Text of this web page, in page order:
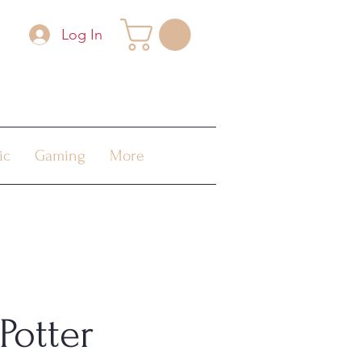
Log In
Gaming More